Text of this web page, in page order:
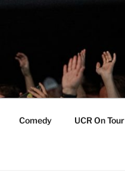
Comedy UCR On Tour